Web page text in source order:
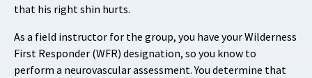
that his right shin hurts.
As a field instructor for the group, you have your Wilderness
First Responder (WFR) designation, so you know to
perform a neurovascular assessment. You determine that